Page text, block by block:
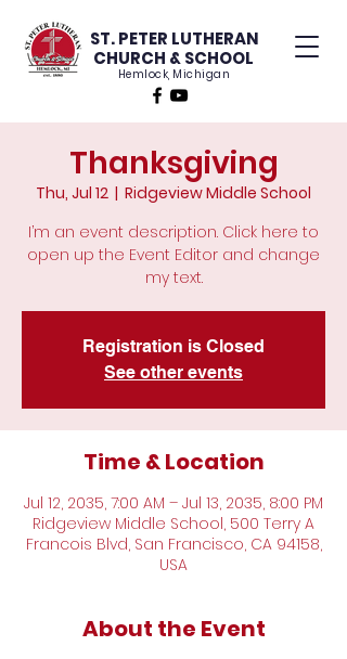
ST. PETER LUTHERAN
CHURCH & SCHOOL
Hemlock, Michigan
Thanksgiving
Thu, Jul 12
  |
Ridgeview Middle School
I’m an event description. Click here to
open up the Event Editor and change
my text.
Registration is Closed
See other events
Time & Location
Jul 12, 2035, 7:00 AM – Jul 13, 2035, 8:00 PM
Ridgeview Middle School, 500 Terry A
Francois Blvd, San Francisco, CA 94158,
USA
About the Event